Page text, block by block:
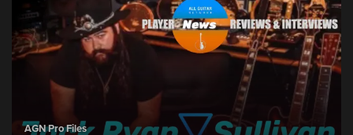
AGN Pro Files